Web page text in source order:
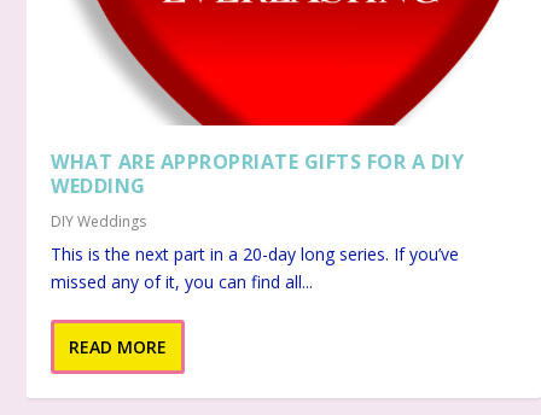
WHAT ARE APPROPRIATE GIFTS FOR A DIY
WEDDING
DIY Weddings
This is the next part in a 20-day long series. If you’ve
missed any of it, you can find all...
READ MORE